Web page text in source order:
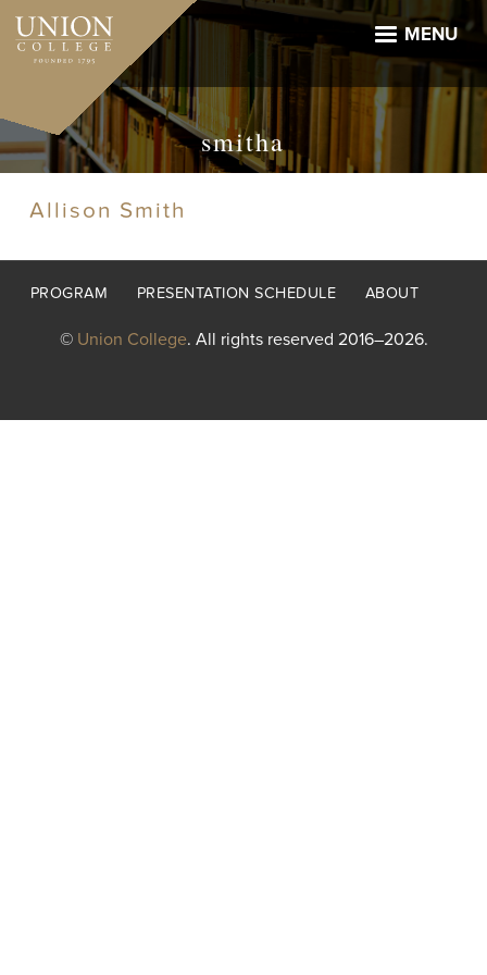
Skip
main
MENU
smitha
Allison Smith
Footer
PROGRAM PRESENTATION SCHEDULE ABOUT
© Union College. All rights reserved 2016–2026.